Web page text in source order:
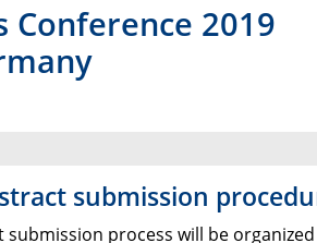
Conference 2019
submission
process will be organized